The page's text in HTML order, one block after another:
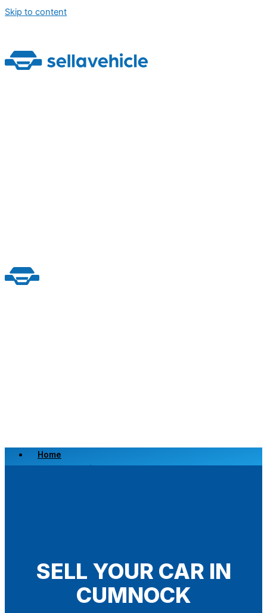
Skip to content
Home
Scrap a Vehicle
SELL YOUR CAR IN
CUMNOCK